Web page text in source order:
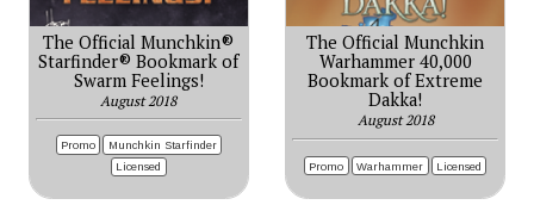
The Official Munchkin®
Starfinder® Bookmark of
Swarm Feelings!
August 2018
Promo
Munchkin Starfinder
Licensed
The Official Munchkin
Warhammer 40,000
Bookmark of Extreme
Dakka!
August 2018
Promo Warhammer Licensed